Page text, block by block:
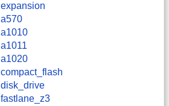
expansion
a570
a1010
a1011
a1020
compact_flash
disk_drive
fastlane_z3